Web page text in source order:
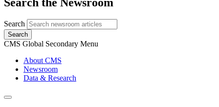
Search
Search
CMS Global Secondary Menu
About CMS
Newsroom
Data & Research